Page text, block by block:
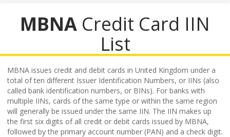
MBNA Credit Card IIN
List
MBNA issues credit and debit cards in United Kingdom under a
total of ten different Issuer Identification Numbers, or IINs (also
called bank identification numbers, or BINs). For banks with
multiple IINs, cards of the same type or within the same region
will generally be issued under the same IIN. The IIN makes up
the first six digits of all credit or debit cards issued by MBNA,
followed by the primary account number (PAN) and a check digit.